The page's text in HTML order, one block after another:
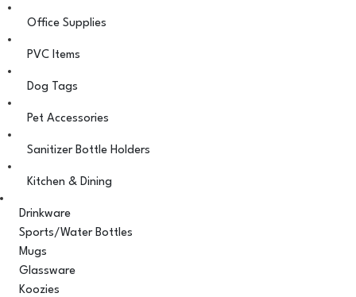
Office Supplies
PVC Items
Dog Tags
Pet Accessories
Sanitizer Bottle Holders
Kitchen & Dining
Drinkware
Sports/Water Bottles
Mugs
Glassware
Koozies